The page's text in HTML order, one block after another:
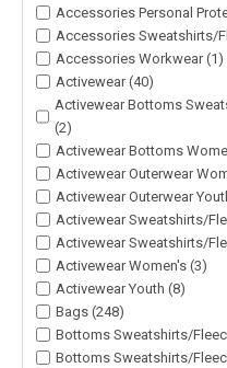
Accessories Personal
Accessories Sweatshirts/
Accessories Workwear (1)
Activewear (40)
Activewear Bottoms
(2)
Activewear Bottoms
Activewear Outerwear
Activewear Outerwear
Activewear Sweatshirts/
Activewear Sweatshirts/
Activewear Women's (3)
Activewear Youth (8)
Bags (248)
Bottoms Sweatshirts/
Bottoms Sweatshirts/